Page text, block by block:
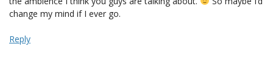
change my mind if I ever go.
Reply